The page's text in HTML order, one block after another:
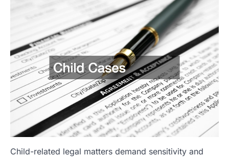
Child-related legal matters demand sensitivity and